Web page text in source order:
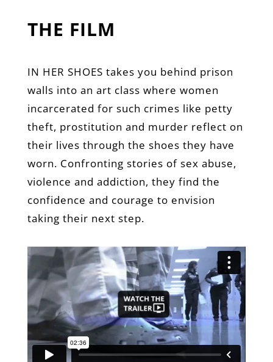
THE FILM
IN HER SHOES takes you behind prison
walls into an art class where women
incarcerated for such crimes like petty
theft, prostitution and murder reflect on
their lives through the shoes they have
worn. Confronting stories of sex abuse,
violence and addiction, they find the
confidence and courage to envision
taking their next step.